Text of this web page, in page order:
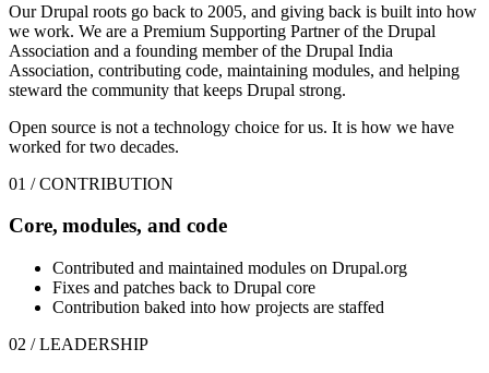
Our Drupal roots go back to 2005, and giving back is built into how
we work. We are a Premium Supporting Partner of the Drupal
Association and a founding member of the Drupal India
Association, contributing code, maintaining modules, and helping
steward the community that keeps Drupal strong.
Open source is not a technology choice for us. It is how we have
worked for two decades.
01 / CONTRIBUTION
Core, modules, and code
Contributed and maintained modules on Drupal.org
Fixes and patches back to Drupal core
Contribution baked into how projects are staffed
02 / LEADERSHIP